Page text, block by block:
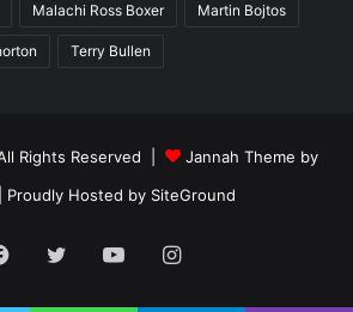
Malachi Ross Boxer Martin Bojtos
Terry Bullen
Rights Reserved |
Jannah Theme by
| Proudly Hosted by SiteGround
Facebook
TwitterYouTubeInstagram